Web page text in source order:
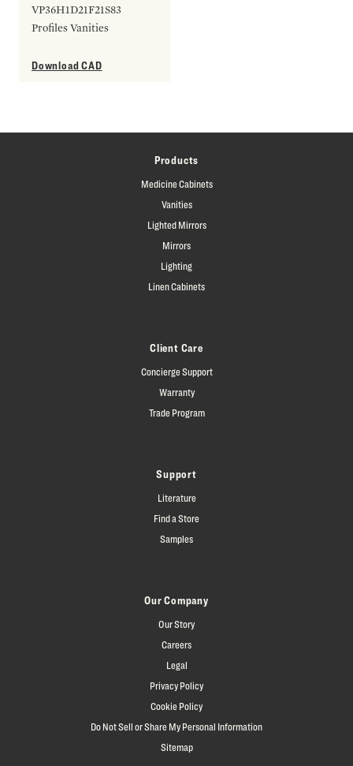
VP36H1D21F21S83
Profiles Vanities
Download CAD
Products
Medicine Cabinets
Vanities
Lighted Mirrors
Mirrors
Lighting
Linen Cabinets
Client Care
Concierge Support
Warranty
Trade Program
Support
Literature
Find a Store
Samples
Our Company
Our Story
Careers
Legal
Privacy Policy
Cookie Policy
Do Not Sell or Share My Personal Information
Sitemap